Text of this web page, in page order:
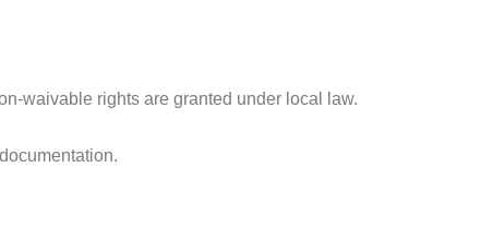
waivable rights are granted under local law.